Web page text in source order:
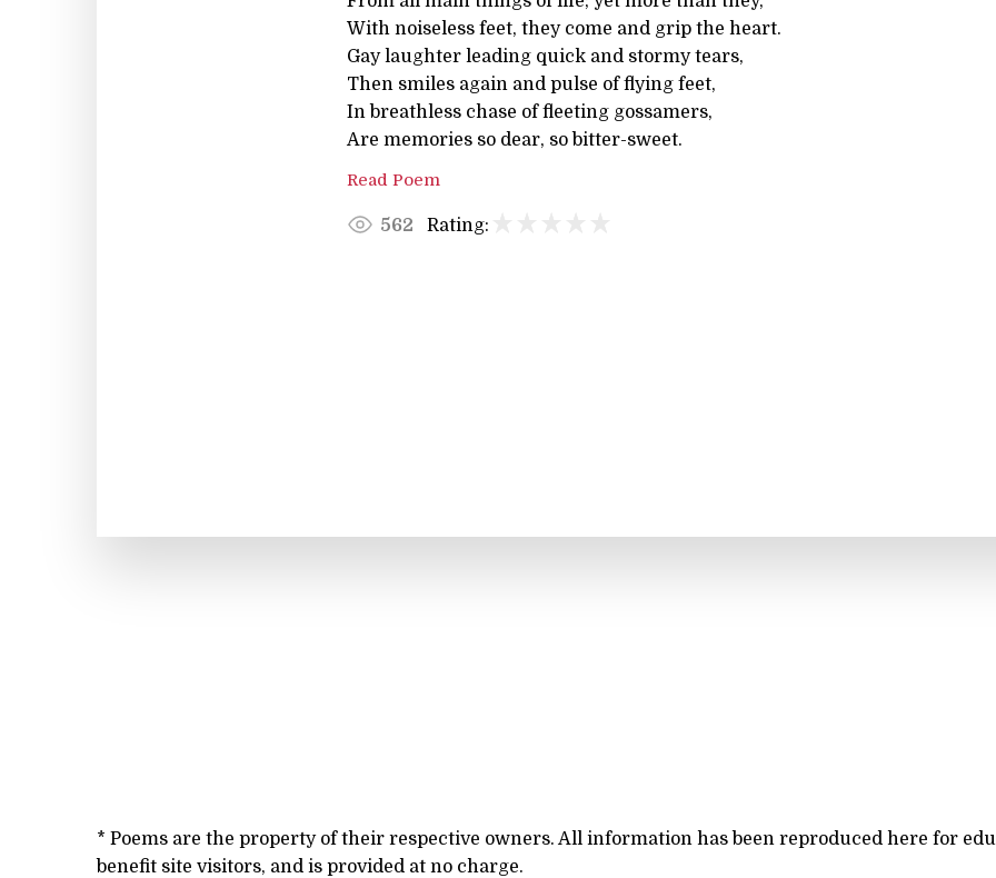
With noiseless feet, they come and grip the heart.
Gay laughter leading quick and stormy tears,
Then smiles again and pulse of flying feet,
In breathless chase of fleeting gossamers,
Are memories so dear, so bitter-sweet.
Read Poem
562 Rating:
* Poems are the property of their respective owners. All information has been reproduced here for
benefit site visitors, and is provided at no charge.